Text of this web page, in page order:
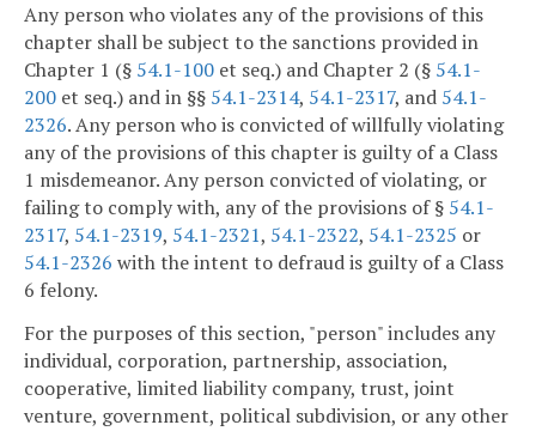
Any person who violates any of the provisions of this
chapter shall be subject to the sanctions provided in
Chapter 1 (§ 54.1-100 et seq.) and Chapter 2 (§ 54.1-
200 et seq.) and in §§ 54.1-2314, 54.1-2317, and 54.1-
2326. Any person who is convicted of willfully violating
any of the provisions of this chapter is guilty of a Class
1 misdemeanor. Any person convicted of violating, or
failing to comply with, any of the provisions of § 54.1-
2317, 54.1-2319, 54.1-2321, 54.1-2322, 54.1-2325 or
54.1-2326 with the intent to defraud is guilty of a Class
6 felony.
For the purposes of this section, "person" includes any
individual, corporation, partnership, association,
cooperative, limited liability company, trust, joint
venture, government, political subdivision, or any other